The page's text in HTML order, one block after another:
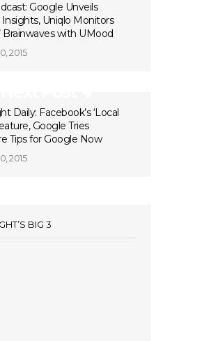
Google Unveils
Uniqlo Monitors
Brainwaves with UMood
2015
Daily: Facebook’s ‘Local
Google Tries
Tips for Google Now
2015
BIG 3